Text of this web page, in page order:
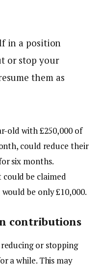
in a position
or stop your
them as
old with £250,000 of
could reduce their
six months.
be claimed
be only £10,000.
contributions
or stopping
a while. This may